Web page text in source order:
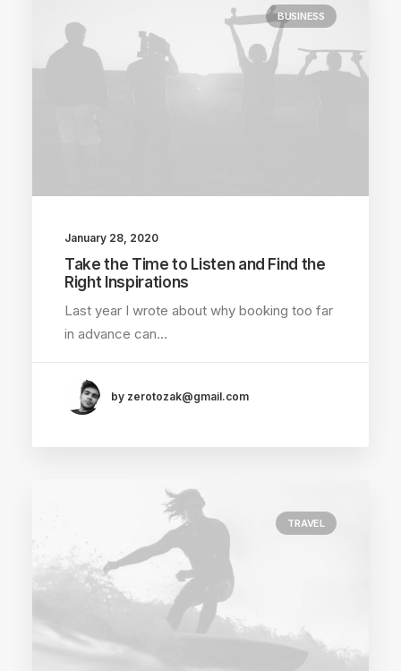
BUSINESS
January 28, 2020
Take the Time to Listen and Find the
Right Inspirations
Last year I wrote about why booking too far
in advance can…
by zerotozak@gmail.com
TRAVEL